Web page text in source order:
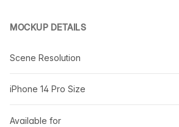
MOCKUP DETAILS
Scene Resolution
iPhone 14 Pro Size
Available for